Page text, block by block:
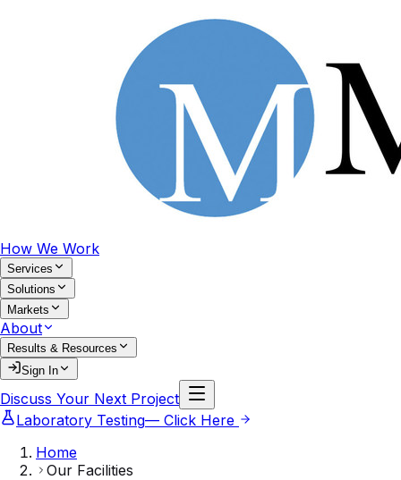
How We Work
Services
Solutions
Markets
About
Results & Resources
Sign In
Discuss Your Next Project
Laboratory Testing— Click Here
Home
Our Facilities